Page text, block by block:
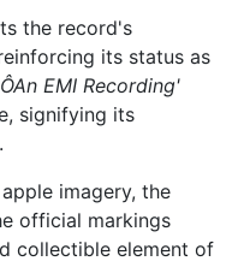
the record's
its status as
ÔAn EMI Recording'
signifying its
imagery, the
official markings
collectible element of